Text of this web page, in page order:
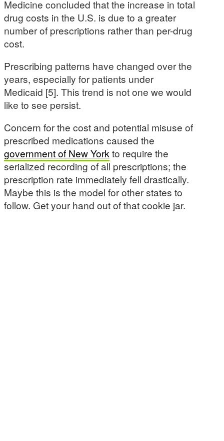
Medicine concluded that the increase in total
drug costs in the U.S. is due to a greater
number of prescriptions rather than per-drug
cost.
Prescribing patterns have changed over the
years, especially for patients under
Medicaid [5]. This trend is not one we would
like to see persist.
Concern for the cost and potential misuse of
prescribed medications caused the
government of New York to require the
serialized recording of all prescriptions; the
prescription rate immediately fell drastically.
Maybe this is the model for other states to
follow. Get your hand out of that cookie jar.